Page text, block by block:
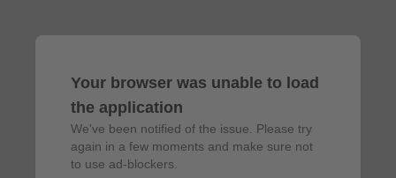
Your browser was unable to load
the application
We've been notified of the issue. Please try
again in a few moments and make sure not
to use ad-blockers.